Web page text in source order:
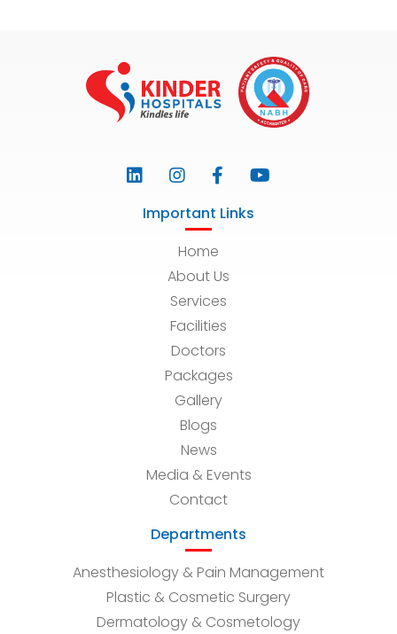
Important Links
Home
About Us
Services
Facilities
Doctors
Packages
Gallery
Blogs
News
Media & Events
Contact
Departments
Anesthesiology & Pain Management
Plastic & Cosmetic Surgery
Dermatology & Cosmetology